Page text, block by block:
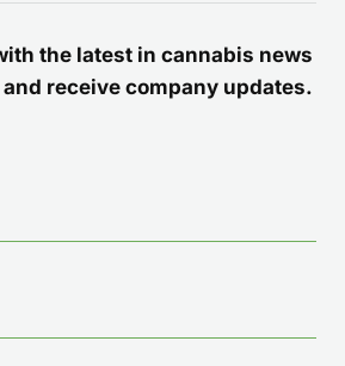
the latest in cannabis news
receive company updates.